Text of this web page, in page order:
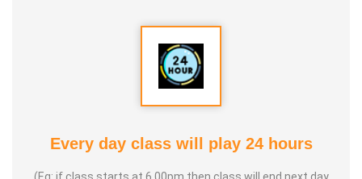
Every day class will play 24 hours